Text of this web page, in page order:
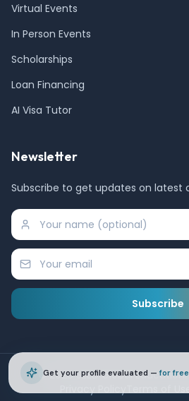
Virtual Events
In Person Events
Scholarships
Loan Financing
AI Visa Tutor
Newsletter
Subscribe to get updates on latest
Subscribe
©2026SEED Global
Get your profile evaluated — for